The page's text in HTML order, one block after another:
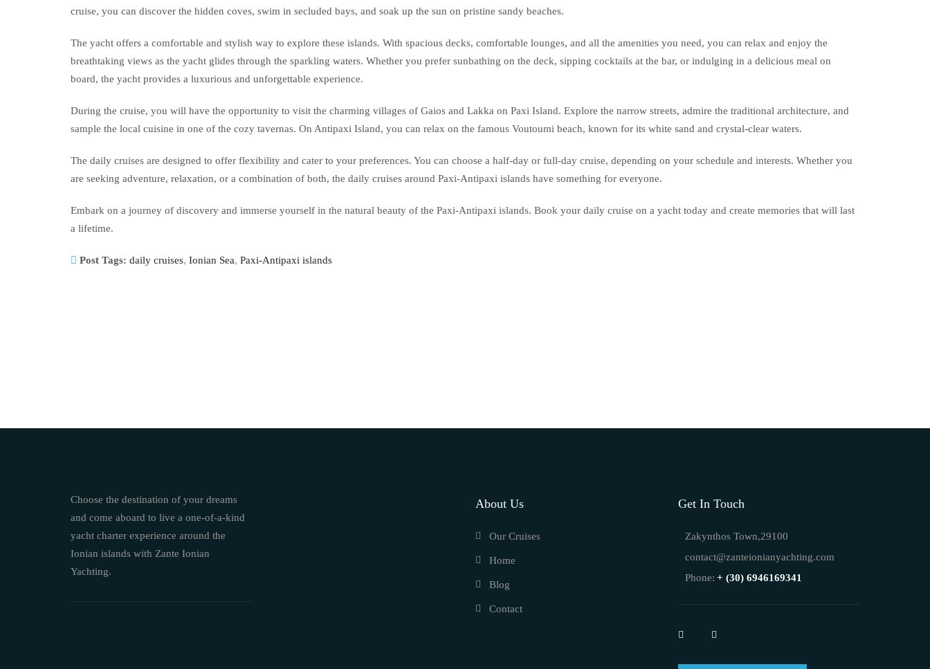
cruise, you can discover the hidden coves, swim in secluded bays, and soak up the sun on pristine sandy beaches.
The yacht offers a comfortable and stylish way to explore these islands. With spacious decks, comfortable lounges, and all the amenities you need, you can relax and enjoy the
breathtaking views as the yacht glides through the sparkling waters. Whether you prefer sunbathing on the deck, sipping cocktails at the bar, or indulging in a delicious meal on
board, the yacht provides a luxurious and unforgettable experience.
During the cruise, you will have the opportunity to visit the charming villages of Gaios and Lakka on Paxi Island. Explore the narrow streets, admire the traditional architecture, and
sample the local cuisine in one of the cozy tavernas. On Antipaxi Island, you can relax on the famous Voutoumi beach, known for its white sand and crystal-clear waters.
The daily cruises are designed to offer flexibility and cater to your preferences. You can choose a half-day or full-day cruise, depending on your schedule and interests. Whether you
are seeking adventure, relaxation, or a combination of both, the daily cruises around Paxi-Antipaxi islands have something for everyone.
Embark on a journey of discovery and immerse yourself in the natural beauty of the Paxi-Antipaxi islands. Book your daily cruise on a yacht today and create memories that will last
a lifetime.
Post Tags: daily cruises, Ionian Sea, Paxi-Antipaxi islands
Choose the destination of your dreams
and come aboard to live a one-of-a-kind
yacht charter experience around the
Ionian islands with Zante Ionian
Yachting.
About Us
Our Cruises
Home
Blog
Contact
Get In Touch
Zakynthos Town,29100
contact@zanteionianyachting.com
Phone: + (30) 6946169341